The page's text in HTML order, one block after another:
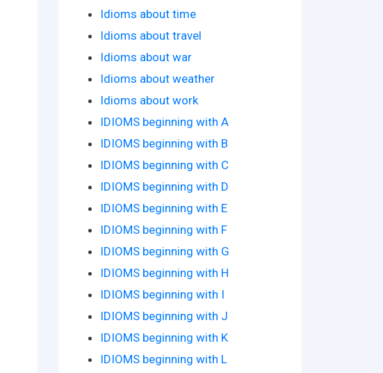
Idioms about time
Idioms about travel
Idioms about war
Idioms about weather
Idioms about work
IDIOMS beginning with A
IDIOMS beginning with B
IDIOMS beginning with C
IDIOMS beginning with D
IDIOMS beginning with E
IDIOMS beginning with F
IDIOMS beginning with G
IDIOMS beginning with H
IDIOMS beginning with I
IDIOMS beginning with J
IDIOMS beginning with K
IDIOMS beginning with L